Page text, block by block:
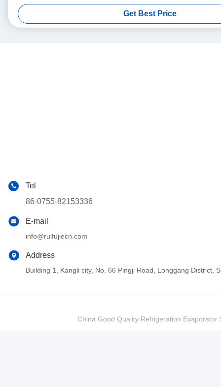
Get Best Price
Tel
86-0755-82153336
E-mail
info@ruifujiecn.com
Address
Building 1, Kangli city, No. 66 Pingji Road, Longgang District,
China Good Quality Refrigeration